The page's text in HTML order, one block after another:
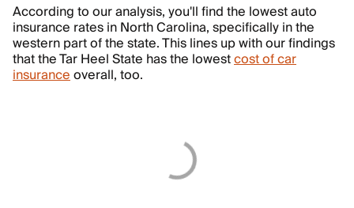
According to our analysis, you'll find the lowest auto
insurance rates in North Carolina, specifically in the
western part of the state. This lines up with our findings
that the Tar Heel State has the lowestcost of car
insuranceoverall, too.